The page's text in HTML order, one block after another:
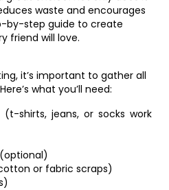
waste and encourages
by-step guide to create
friend will love.
it’s important to gather all
what you’ll need:
shirts, jeans, or socks work
or fabric scraps)